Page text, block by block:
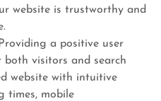
website is trustworthy and
a positive user
both visitors and search
website with intuitive
times, mobile